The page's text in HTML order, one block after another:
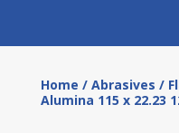
Home / Abrasives /
Alumina 115 x 22.23